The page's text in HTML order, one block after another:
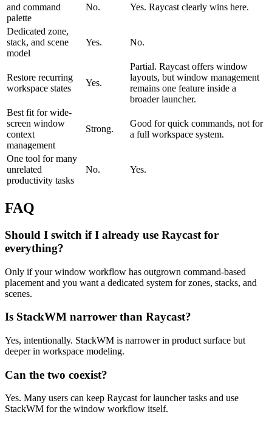
and command
palette
No. Yes. Raycast clearly wins here.
Dedicated zone,
stack, and scene
model
Yes. No.
Restore recurring
workspace states
Yes.
Partial. Raycast offers window
layouts, but window management
remains one feature inside a
broader launcher.
Best fit for wide-
screen window
context
management
Strong.
Good for quick commands, not for
a full workspace system.
One tool for many
unrelated
productivity tasks
No. Yes.
FAQ
Should I switch if I already use Raycast for
everything?
Only if your window workflow has outgrown command-based
placement and you want a dedicated system for zones, stacks, and
scenes.
Is StackWM narrower than Raycast?
Yes, intentionally. StackWM is narrower in product surface but
deeper in workspace modeling.
Can the two coexist?
Yes. Many users can keep Raycast for launcher tasks and use
StackWM for the window workflow itself.